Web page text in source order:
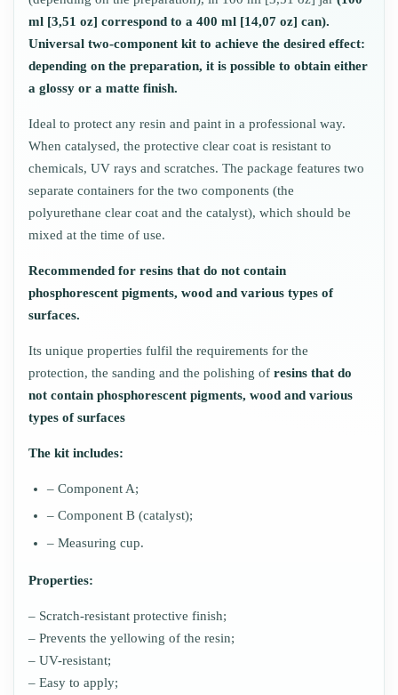
ml [3,51 oz] correspond to a 400 ml [14,07 oz] can).
Universal two-component kit to achieve the desired effect:
depending on the preparation, it is possible to obtain either
a glossy or a matte finish.
Ideal to protect any resin and paint in a professional way.
When catalysed, the protective clear coat is resistant to
chemicals, UV rays and scratches. The package features two
separate containers for the two components (the
polyurethane clear coat and the catalyst), which should be
mixed at the time of use.
Recommended for resins that do not contain
phosphorescent pigments, wood and various types of
surfaces.
Its unique properties fulfil the requirements for the
protection, the sanding and the polishing of resins that do
not contain phosphorescent pigments, wood and various
types of surfaces
The kit includes:
– Component A;
– Component B (catalyst);
– Measuring cup.
Properties:
– Scratch-resistant protective finish;
– Prevents the yellowing of the resin;
– UV-resistant;
– Easy to apply;